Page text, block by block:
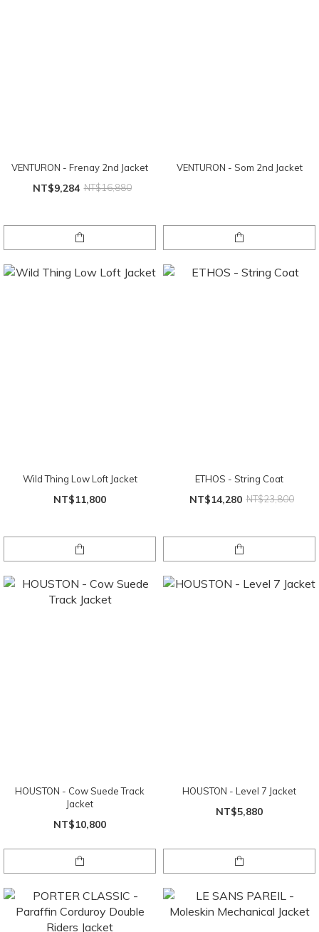
VENTURON - Frenay 2nd Jacket
NT$9,284 NT$16,880
VENTURON - Som 2nd Jacket
Wild Thing Low Loft Jacket
NT$11,800
ETHOS - String Coat
NT$14,280 NT$23,800
HOUSTON - Cow Suede Track
Jacket
NT$10,800
HOUSTON - Level 7 Jacket
NT$5,880